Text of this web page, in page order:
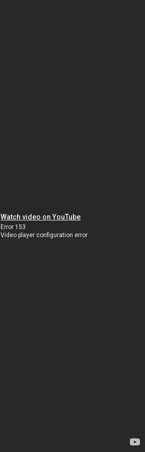
Watch video on YouTube
Error 153
Video player configuration error